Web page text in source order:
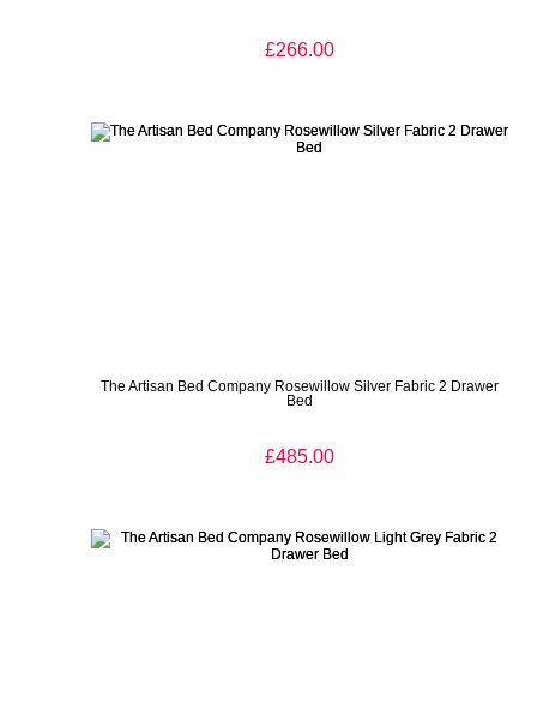
£266.00
The Artisan Bed Company Rosewillow Silver Fabric 2 Drawer
Bed
£485.00